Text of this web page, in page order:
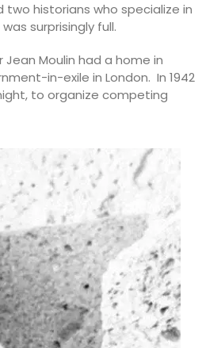
historians who specialize in
surprisingly full.
Moulin had a home in
in-exile in London. In 1942
to organize competing